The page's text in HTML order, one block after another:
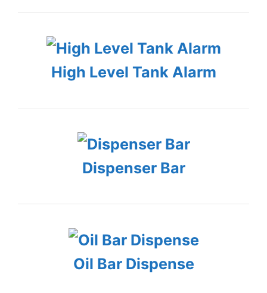
High Level Tank Alarm
Dispenser Bar
Oil Bar Dispense